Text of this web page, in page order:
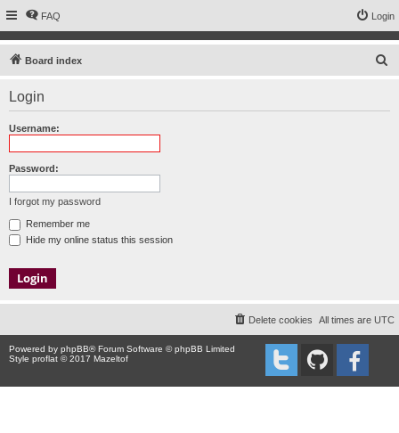
FAQ Login
Board index
Login
Username:
Password:
I forgot my password
Remember me
Hide my online status this session
All times are UTC
Delete cookies
Powered by phpBB® Forum Software © phpBB Limited
Style proflat © 2017 Mazeltof